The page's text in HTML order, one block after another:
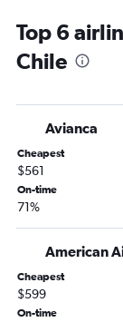
LaGuardia to
John F Kennedy
John F Kennedy
John F Kennedy
LaGuardia to
LaGuardia to
LaGuardia to
LaGuardia to
Newark to Quito
Top 6
Chile
Avianca
Cheapest
$561
On-time
71%
American
Cheapest
$599
On-time